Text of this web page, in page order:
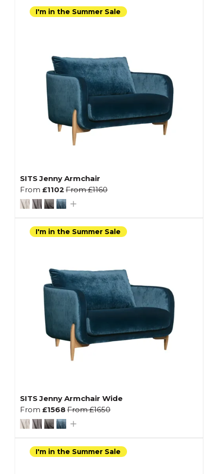
I'm in the Summer Sale
SITS Jenny Armchair
From £1102 From£1160
I'm in the Summer Sale
SITS Jenny Armchair Wide
From £1568 From£1650
I'm in the Summer Sale